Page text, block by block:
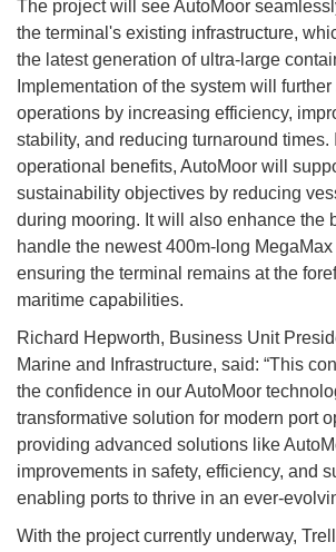
The project will see AutoMoor
the terminal's existing infrastructure,
the latest generation of ultra-large
Implementation of the system will
operations by increasing efficiency,
stability, and reducing turnaround times.
operational benefits, AutoMoor will
sustainability objectives by reducing
during mooring. It will also enhance the
handle the newest 400m-long
ensuring the terminal remains at the
maritime capabilities.
Richard Hepworth, Business Unit
Marine and Infrastructure, said: “This
the confidence in our AutoMoor
transformative solution for modern port
providing advanced solutions like
improvements in safety, efficiency, and
enabling ports to thrive in an ever-
With the project currently underway,